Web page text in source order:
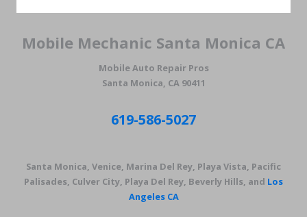
Mobile Mechanic Santa Monica CA
Mobile Auto Repair Pros
Santa Monica, CA 90411
619-586-5027
Santa Monica, Venice, Marina Del Rey, Playa Vista, Pacific
Palisades, Culver City, Playa Del Rey, Beverly Hills, and Los
Angeles CA